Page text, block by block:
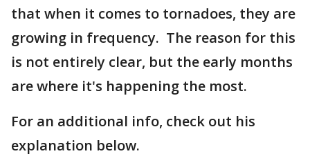
that when it comes to tornadoes, they are
growing in frequency. The reason for this
is not entirely clear, but the early months
are where it's happening the most.
For an additional info, check out his
explanation below.